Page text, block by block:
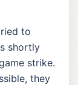
to
shortly
strike.
they